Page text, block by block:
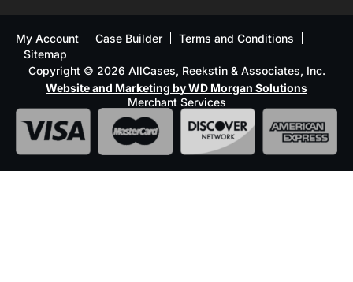
My Account Case Builder
Terms and Conditions
Sitemap
Copyright © 2026 AllCases, Reekstin & Associates, Inc.
Website and Marketing by WD Morgan Solutions
Merchant Services